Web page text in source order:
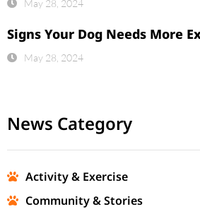
May 28, 2024
Signs Your Dog Needs More
May 28, 2024
News Category
Activity & Exercise
Community & Stories